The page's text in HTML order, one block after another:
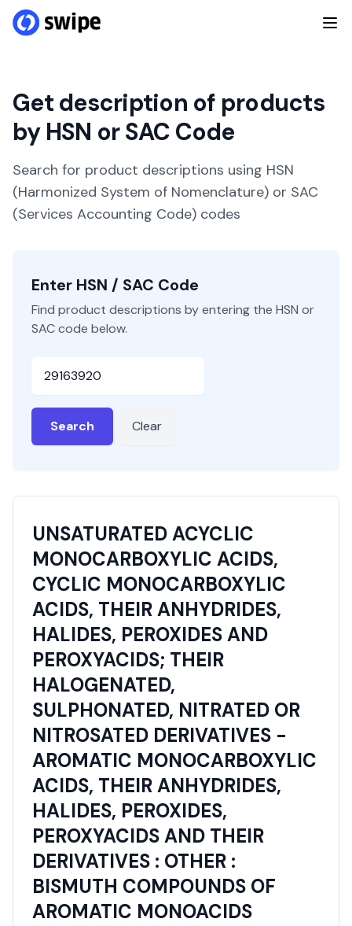
Get description of products
by HSN or SAC Code
Search for product descriptions using HSN
(Harmonized System of Nomenclature) or SAC
(Services Accounting Code) codes
Enter HSN / SAC Code
Find product descriptions by entering the HSN or
SAC code below.
Search Clear
UNSATURATED ACYCLIC
MONOCARBOXYLIC ACIDS,
CYCLIC MONOCARBOXYLIC
ACIDS, THEIR ANHYDRIDES,
HALIDES, PEROXIDES AND
PEROXYACIDS; THEIR
HALOGENATED,
SULPHONATED, NITRATED OR
NITROSATED DERIVATIVES -
AROMATIC MONOCARBOXYLIC
ACIDS, THEIR ANHYDRIDES,
HALIDES, PEROXIDES,
PEROXYACIDS AND THEIR
DERIVATIVES : OTHER :
BISMUTH COMPOUNDS OF
AROMATIC MONOACIDS